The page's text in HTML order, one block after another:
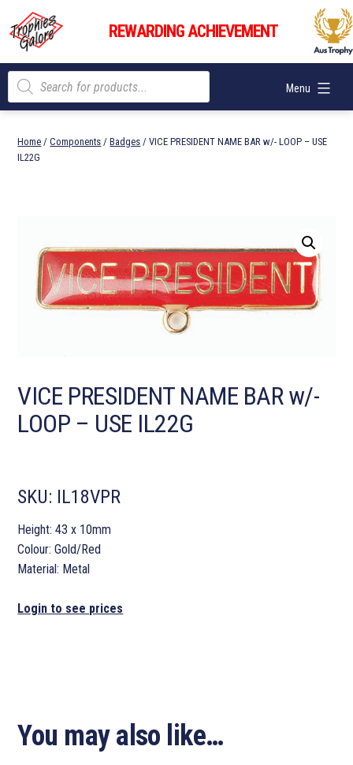
content
Trophies
Galore
REWARDING ACHIEVEMENT
Menu
Products
search
Home /Components /Badges / VICE PRESIDENT NAME BAR w/- LOOP – USE
IL22G
VICE PRESIDENT NAME BAR w/-
LOOP – USE IL22G
SKU: IL18VPR
Height: 43 x 10mm
Colour: Gold/Red
Material: Metal
Login to see prices
You may also like…